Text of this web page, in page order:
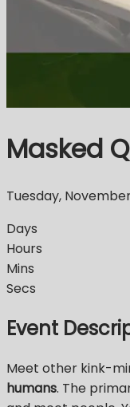
Masked
Tuesday,
Days
Hours
Mins
Secs
Event
Meet other kink-
humans. The